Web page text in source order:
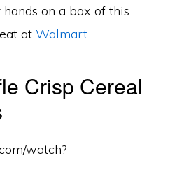
on a box of this
atWalmart.
Crisp Cereal
watch?